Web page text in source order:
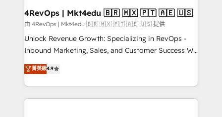
on-demand bundle services. Connect with us today!
4RevOps | Mkt4edu 🇧🇷 🇲🇽 🇵🇹 🇦🇪 🇺🇸
由 4RevOps | Mkt4edu 🇧🇷 🇲🇽 🇵🇹 🇦🇪 🇺🇸 提供
Unlock Revenue Growth: Specializing in RevOps -
Inbound Marketing, Sales, and Customer Success We
specialize in driving revenue growth for companies
across industries through tailored marketing, sales,
and customer success strategies, utilizing RevOps
methodologies. As Latin America's largest HubSpot
菁英級4.9